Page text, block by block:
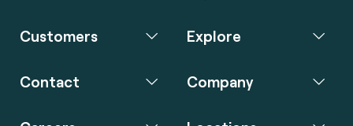
Customers Explore
Contact Company